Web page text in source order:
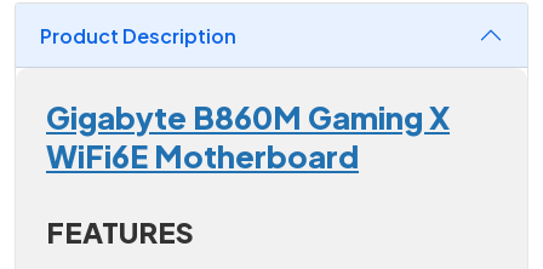
Product Description
Gigabyte B860M Gaming X
WiFi6E Motherboard
FEATURES